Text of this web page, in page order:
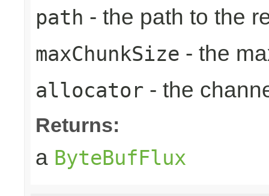
path - the path to the
maxChunkSize - the
allocator - the
Returns:
a ByteBufFlux